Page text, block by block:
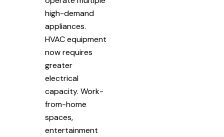
high-demand
appliances.
HVAC equipment
now requires
greater
electrical
capacity. Work-
from-home
spaces,
entertainment